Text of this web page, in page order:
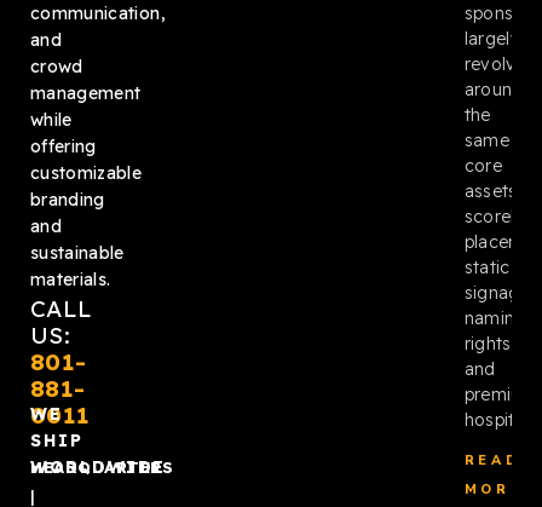
communication,
and
crowd
management
while
offering
customizable
branding
and
sustainable
materials.
CALL
US:
801-
881-
0011
WE
SHIP
WORLDWIDE
HEADQUARTERS
|
largely
revolved
around
the
same
core
assets:
static
signage,
naming
rights,
and
premium
READ
MORE